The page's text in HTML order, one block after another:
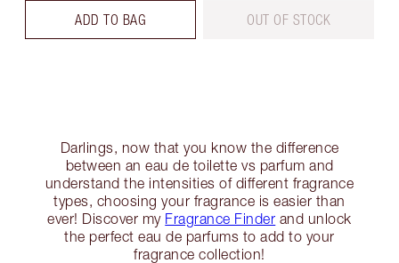
ADD TO BAG OUT OF STOCK
Darlings, now that you know the difference
between an eau de toilette vs parfum and
understand the intensities of different fragrance
types, choosing your fragrance is easier than
ever! Discover my Fragrance Finder and unlock
the perfect eau de parfums to add to your
fragrance collection!